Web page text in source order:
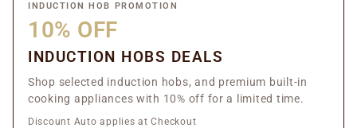
INDUCTION HOB PROMOTION
10% OFF
INDUCTION HOBS DEALS
Shop selected induction hobs, and premium built-in
cooking appliances with 10% off for a limited time.
Discount Auto applies at Checkout